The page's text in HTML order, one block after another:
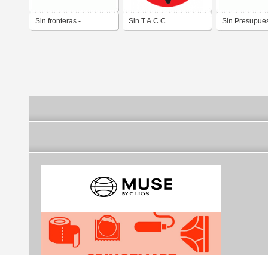
Sin fronteras - Sin T.A.C.C. Sin